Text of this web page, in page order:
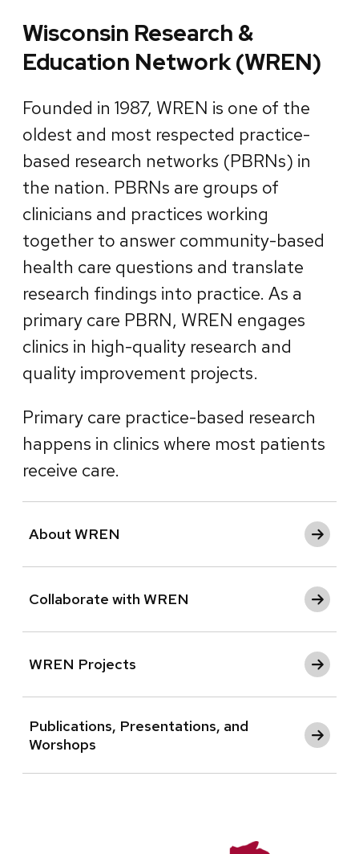
Wisconsin Research &
Education Network (WREN)
Founded in 1987, WREN is one of the
oldest and most respected practice-
based research networks (PBRNs) in
the nation. PBRNs are groups of
clinicians and practices working
together to answer community-based
health care questions and translate
research findings into practice. As a
primary care PBRN, WREN engages
clinics in high-quality research and
quality improvement projects.
Primary care practice-based research
happens in clinics where most patients
receive care.
About WREN
Collaborate with WREN
WREN Projects
Publications, Presentations, and
Worshops